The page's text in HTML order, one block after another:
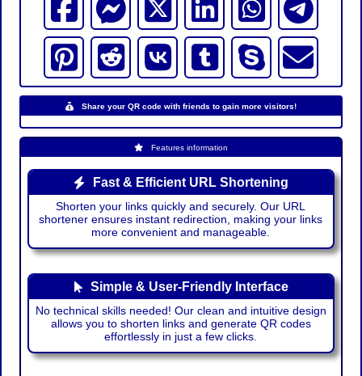
Share your QR code with friends to gain more visitors!
Features information
Fast & Efficient URL Shortening
Shorten your links quickly and securely. Our URL
shortener ensures instant redirection, making your links
more convenient and manageable.
Simple & User-Friendly Interface
No technical skills needed! Our clean and intuitive design
allows you to shorten links and generate QR codes
effortlessly in just a few clicks.